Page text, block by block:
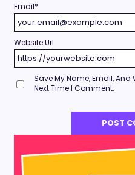
Email*
Website Url
Save My Name, Email, And
Next Time I Comment.